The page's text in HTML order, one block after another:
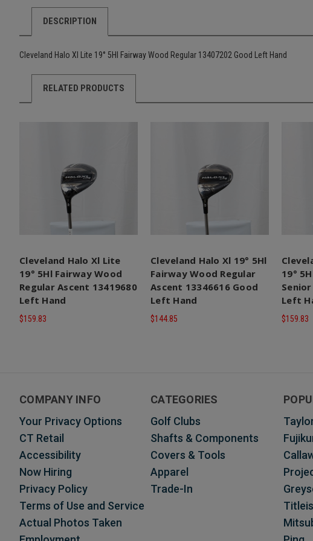
DESCRIPTION
Cleveland Halo Xl Lite 19° 5Hl Fairway Wood Regular 13407202 Good Left Hand
RELATED PRODUCTS
Cleveland Halo Xl Lite
19° 5Hl Fairway Wood
Regular Ascent 13419680
Left Hand
$159.83
Cleveland Halo Xl 19° 5Hl
Fairway Wood Regular
Ascent 13346616 Good
Left Hand
$144.85
19°
Left
$159.83
COMPANY INFO
Your Privacy Options
CT Retail
Accessibility
Now Hiring
Privacy Policy
Terms of Use and Service
Actual Photos Taken
CATEGORIES
Golf Clubs
Shafts & Components
Covers & Tools
Apparel
Trade-In